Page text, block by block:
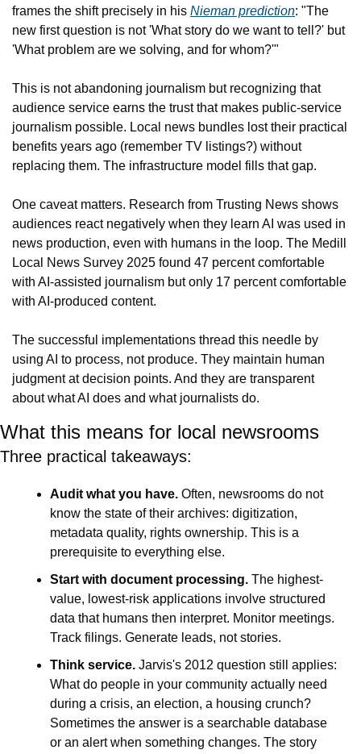
frames the shift precisely in his Nieman prediction: "The
new first question is not 'What story do we want to tell?' but
'What problem are we solving, and for whom?'"
This is not abandoning journalism but recognizing that
audience service earns the trust that makes public-service
journalism possible. Local news bundles lost their practical
benefits years ago (remember TV listings?) without
replacing them. The infrastructure model fills that gap.
One caveat matters. Research from Trusting News shows
audiences react negatively when they learn AI was used in
news production, even with humans in the loop. The Medill
Local News Survey 2025 found 47 percent comfortable
with AI-assisted journalism but only 17 percent comfortable
with AI-produced content.
The successful implementations thread this needle by
using AI to process, not produce. They maintain human
judgment at decision points. And they are transparent
about what AI does and what journalists do.
What this means for local newsrooms
Three practical takeaways:
Audit what you have. Often, newsrooms do not
know the state of their archives: digitization,
metadata quality, rights ownership. This is a
prerequisite to everything else.
Start with document processing. The highest-
value, lowest-risk applications involve structured
data that humans then interpret. Monitor meetings.
Track filings. Generate leads, not stories.
Think service. Jarvis's 2012 question still applies:
What do people in your community actually need
during a crisis, an election, a housing crunch?
Sometimes the answer is a searchable database
or an alert when something changes. The story